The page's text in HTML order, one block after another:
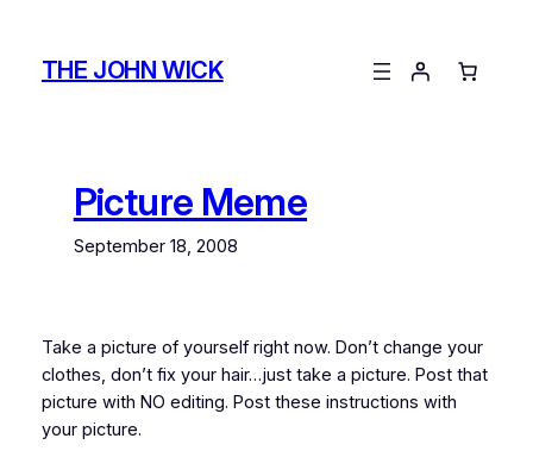
contentTHE JOHN WICK
Picture Meme
September 18, 2008
Take a picture of yourself right now. Don’t change your
clothes, don’t fix your hair…just take a picture. Post that
picture with NO editing. Post these instructions with
your picture.